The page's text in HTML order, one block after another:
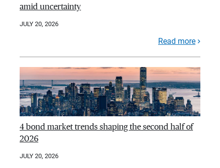
amid uncertainty
JULY 20, 2026
Read more
4 bond market trends shaping the second half of
2026
JULY 20, 2026